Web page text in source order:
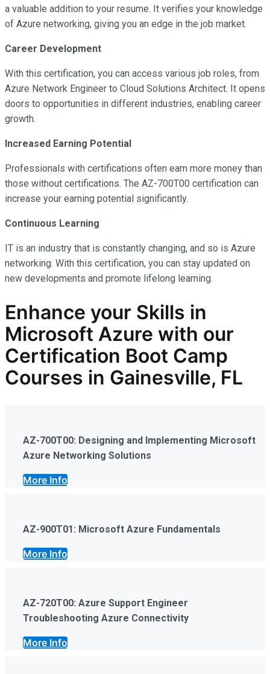
a valuable addition to your resume. It verifies your knowledge
of Azure networking, giving you an edge in the job market.
Career Development
With this certification, you can access various job roles, from
Azure Network Engineer to Cloud Solutions Architect. It opens
doors to opportunities in different industries, enabling career
growth.
Increased Earning Potential
Professionals with certifications often earn more money than
those without certifications. The AZ-700T00 certification can
increase your earning potential significantly.
Continuous Learning
IT is an industry that is constantly changing, and so is Azure
networking. With this certification, you can stay updated on
new developments and promote lifelong learning.
Enhance your Skills in
Microsoft Azure with our
Certification Boot Camp
Courses in Gainesville, FL
AZ-700T00: Designing and Implementing Microsoft
Azure Networking Solutions
More Info
AZ-900T01: Microsoft Azure Fundamentals
More Info
AZ-720T00: Azure Support Engineer
Troubleshooting Azure Connectivity
More Info